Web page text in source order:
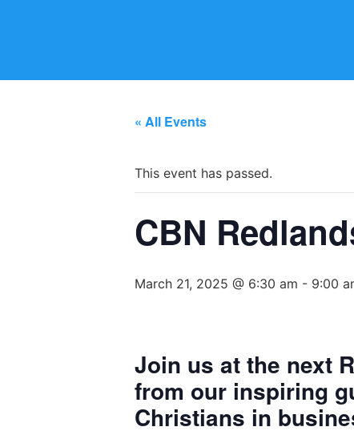
« All Events
This event has passed.
CBN
March 21, 2025 @ 6:30 am - 9:00
Join us at the next
from our inspiring
Christians in